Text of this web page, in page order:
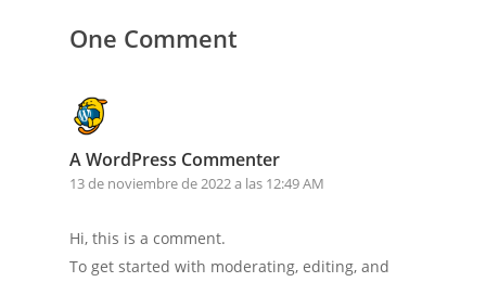
One Comment
A WordPress Commenter
13 de noviembre de 2022 a las 12:49 AM
Hi, this is a comment.
To get started with moderating, editing, and